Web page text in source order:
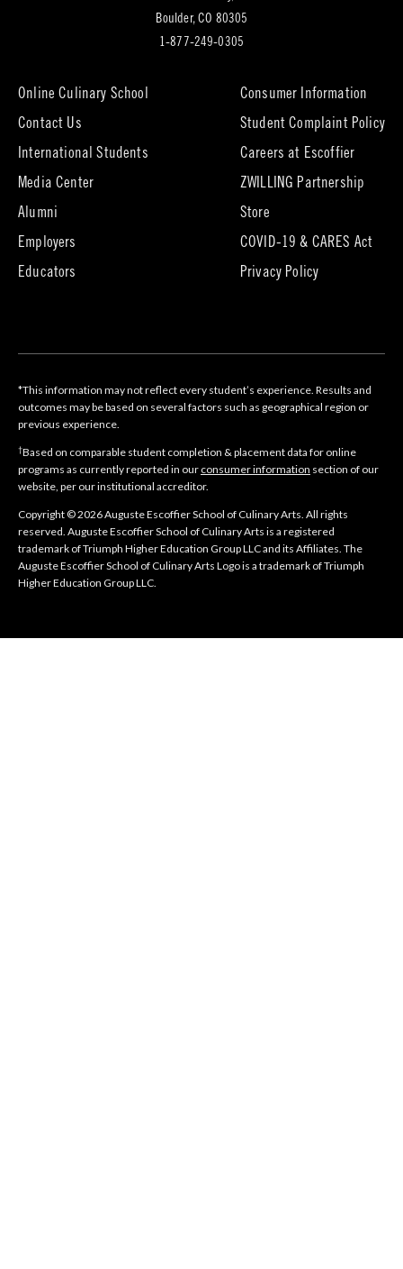
Boulder, CO 80305
tab)
1-877-249-0305
Online Culinary School
Contact Us
International Students
Media Center
Alumni
new
tab)
Employers
Educators
Consumer Information
Student Complaint Policy
Careers at Escoffier(opens
new
ZWILLING Partnership
Store(opens
new
tab)
COVID-19 & CARES Act
Privacy Policy
*This information may not reflect every student’s experience. Results and
outcomes may be based on several factors such as geographical region or
previous experience.
†Based on comparable student completion & placement data for online
programs as currently reported in our consumer information section of our
website, per our institutional accreditor.
Copyright © 2026 Auguste Escoffier School of Culinary Arts. All rights
reserved. Auguste Escoffier School of Culinary Arts is a registered
trademark of Triumph Higher Education Group LLC and its Affiliates. The
Auguste Escoffier School of Culinary Arts Logo is a trademark of Triumph
Higher Education Group LLC.